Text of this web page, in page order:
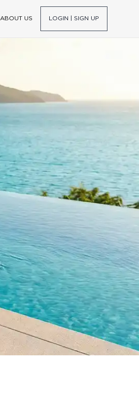
ABOUT US LOGIN | SIGN UP